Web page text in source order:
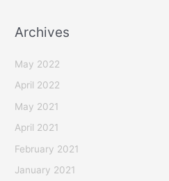
Archives
May 2022
April 2022
May 2021
April 2021
February 2021
January 2021